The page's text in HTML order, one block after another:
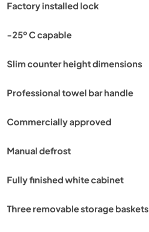
Factory installed lock
-25º C capable
Slim counter height dimensions
Professional towel bar handle
Commercially approved
Manual defrost
Fully finished white cabinet
Three removable storage baskets